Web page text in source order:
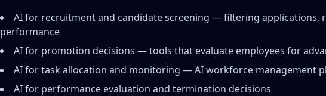
AI for recruitment and candidate screening — filtering applications,
performance
AI for promotion decisions — tools that evaluate employees for
AI for task allocation and monitoring — AI workforce management
AI for performance evaluation and termination decisions